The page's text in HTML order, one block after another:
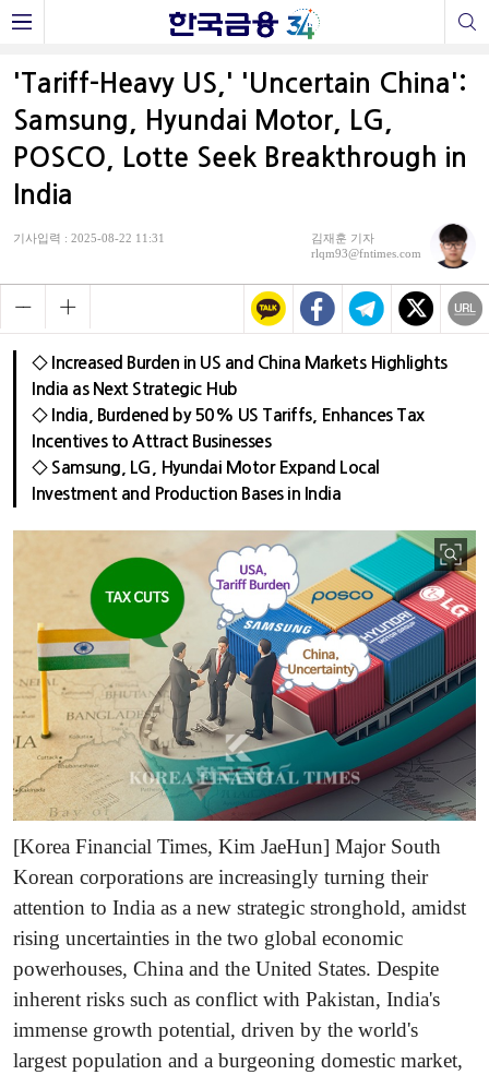
'Tariff-Heavy US,' 'Uncertain China':
Samsung, Hyundai Motor, LG,
POSCO, Lotte Seek Breakthrough in
India
기사입력 : 2025-08-22 11:31
김재훈 기자
rlqm93@fntimes.com
◇ Increased Burden in US and China Markets Highlights
India as Next Strategic Hub
◇ India, Burdened by 50% US Tariffs, Enhances Tax
Incentives to Attract Businesses
◇ Samsung, LG, Hyundai Motor Expand Local
Investment and Production Bases in India
[Korea Financial Times, Kim JaeHun] Major South
Korean corporations are increasingly turning their
attention to India as a new strategic stronghold, amidst
rising uncertainties in the two global economic
powerhouses, China and the United States. Despite
inherent risks such as conflict with Pakistan, India's
immense growth potential, driven by the world's
largest population and a burgeoning domestic market,